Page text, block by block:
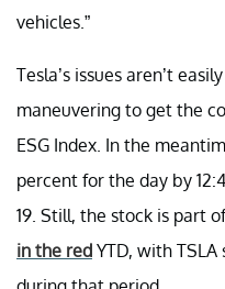
vehicles.”
Tesla’s issues aren’t
maneuvering to get the
ESG Index. In the
percent for the day by
19. Still, the stock is part
in the red YTD, with